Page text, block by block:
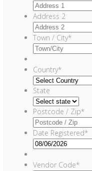
Address 2
Town / City*
Country*
State
Postcode / Zip*
Date Registered*
Vendor Code*